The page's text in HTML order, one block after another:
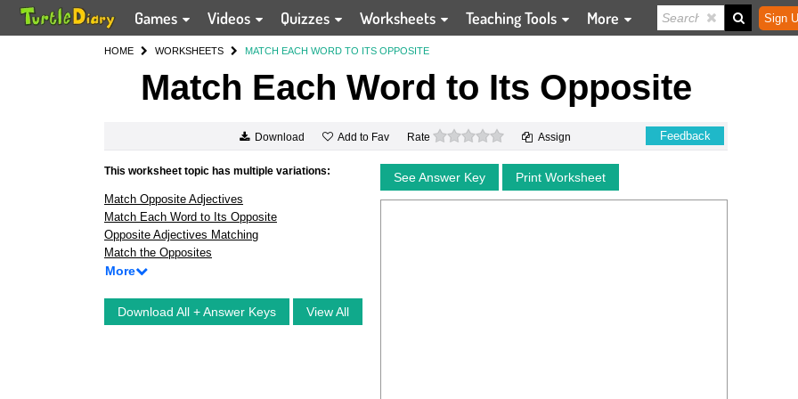
Games Videos Quizzes Worksheets Teaching Tools More Sign
HOME WORKSHEETS MATCH EACH WORD TO ITS OPPOSITE
Match Each Word to Its Opposite
Download Add to Fav Rate 0 stars Assign Feedback
This worksheet topic has multiple variations:
Match Opposite Adjectives
Match Each Word to Its Opposite
Opposite Adjectives Matching
Match the Opposites
More
Download All + Answer Keys View All
See Answer Key Print Worksheet